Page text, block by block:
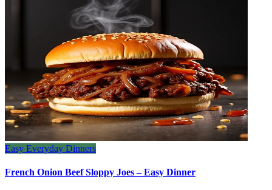
Easy Everyday Dinners
French Onion Beef Sloppy Joes – Easy Dinner